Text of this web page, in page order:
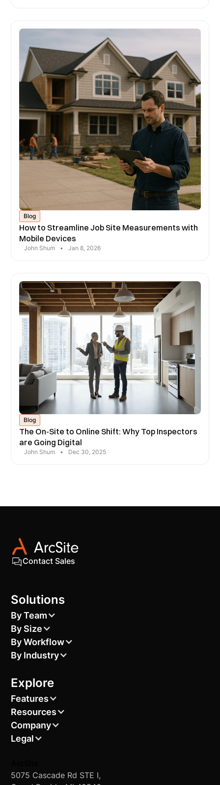
Blog
How to Streamline Job Site Measurements with
Mobile Devices
John Shum • Jan 8, 2026
Blog
The On-Site to Online Shift: Why Top Inspectors
are Going Digital
John Shum • Dec 30, 2025
Contact Sales
5075 Cascade Rd STE I,
Solutions
By Team
By Size
By Workflow
By Industry
Explore
Features
Resources
Company
Legal